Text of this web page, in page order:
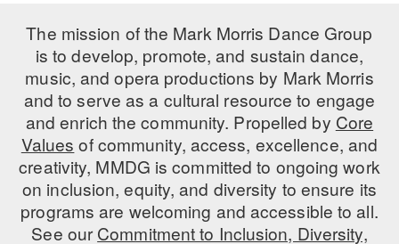
DANCE FOR PD®
AT THE DANCE CENTER
ARTS IMMERSION FELLOWSHIP
COMMUNITY & RECREATIONAL CENTERS
IN-SCHOOL PROGRAMS
DANCE WITH MMDG
The mission of the Mark Morris Dance Group
is to develop, promote, and sustain dance,
music, and opera productions by Mark Morris
and to serve as a cultural resource to engage
and enrich the community. Propelled by Core
Values of community, access, excellence, and
creativity, MMDG is committed to ongoing work
on inclusion, equity, and diversity to ensure its
programs are welcoming and accessible to all.
See ourCommitment to Inclusion, Diversity,